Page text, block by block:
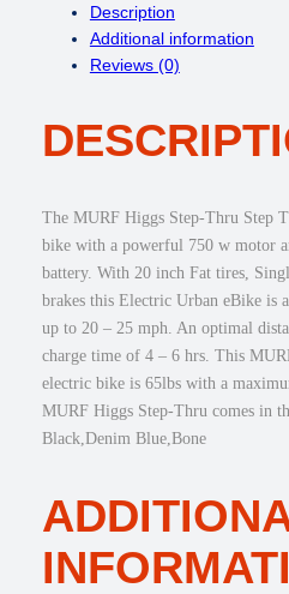
e
w
a
:
$
7
4
5
.
0
0
.
s
1
5
.
0
0
.
S
t
h
r
u
F
a
t
T
e
e
Description
Additional information
Reviews (0)
The MURF Higgs Step-Thru Step
bike with a powerful 750 w motor
battery. With 20 inch Fat tires,
brakes this Electric Urban eBike is
up to 20 – 25 mph. An optimal
charge time of 4 – 6 hrs. This
electric bike is 65lbs with a
MURF Higgs Step-Thru comes in
Black,Denim Blue,Bone